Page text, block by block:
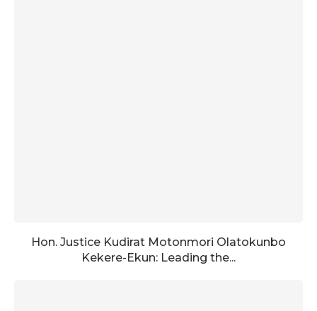
Hon. Justice Kudirat Motonmori Olatokunbo
Kekere-Ekun: Leading the...